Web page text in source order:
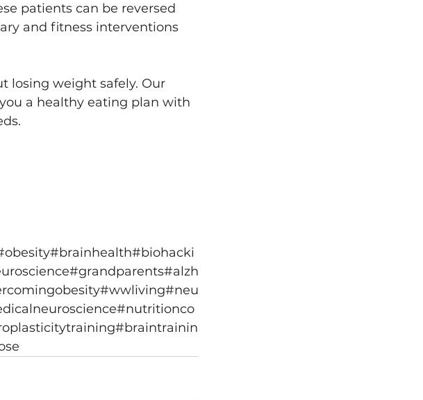
patients can be reversed
and fitness interventions
losing weight safely. Our
a healthy eating plan with
#brainhealth#biohacki
#grandparents#alzh
#wwliving#neu
#nutritionco
#braintrainin